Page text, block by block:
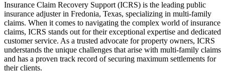
Insurance Claim Recovery Support (ICRS) is the leading public
insurance adjuster in Fredonia, Texas, specializing in multi-family
claims. When it comes to navigating the complex world of insurance
claims, ICRS stands out for their exceptional expertise and dedicated
customer service. As a trusted advocate for property owners, ICRS
understands the unique challenges that arise with multi-family claims
and has a proven track record of securing maximum settlements for
their clients.